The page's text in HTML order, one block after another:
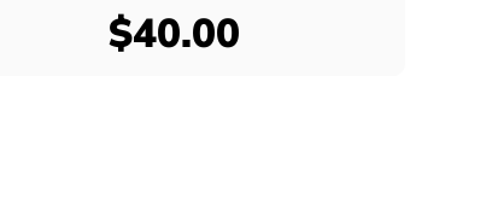
$40.00